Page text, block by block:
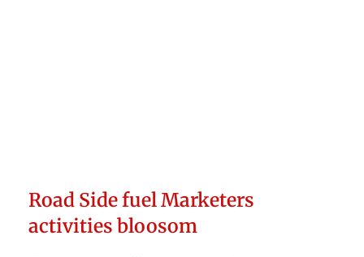
Road Side fuel Marketers
activities bloosom